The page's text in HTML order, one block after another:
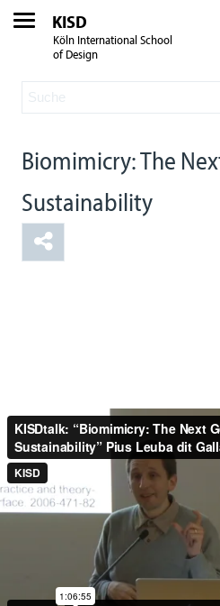
KISD
Köln International School
of Design
Biomimicry: The
Sustainability